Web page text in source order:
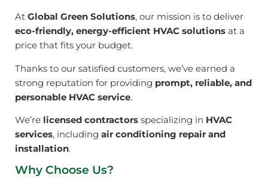
At Global Green Solutions, our mission is to deliver
eco-friendly, energy-efficient HVAC solutions at a
price that fits your budget.
Thanks to our satisfied customers, we’ve earned a
strong reputation for providing prompt, reliable, and
personable HVAC service.
We’re licensed contractors specializing in HVAC
services, including air conditioning repair and
installation.
Why Choose Us?